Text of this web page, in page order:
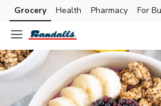
Skip to search
Skip to main content
Skip to cookie settings
Skip to chat
Grocery Health Pharmacy For